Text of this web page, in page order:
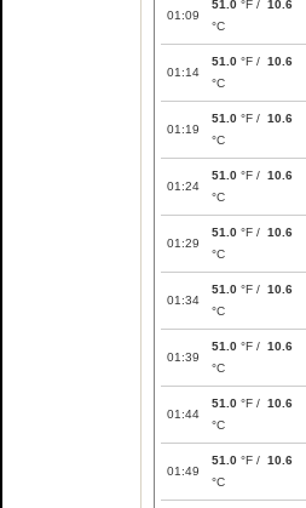
01:09
51.0 °F / 10.6
°C
01:14
51.0 °F / 10.6
°C
01:19
51.0 °F / 10.6
°C
01:24
51.0 °F / 10.6
°C
01:29
51.0 °F / 10.6
°C
01:34
51.0 °F / 10.6
°C
01:39
51.0 °F / 10.6
°C
01:44
51.0 °F / 10.6
°C
01:49
51.0 °F / 10.6
°C